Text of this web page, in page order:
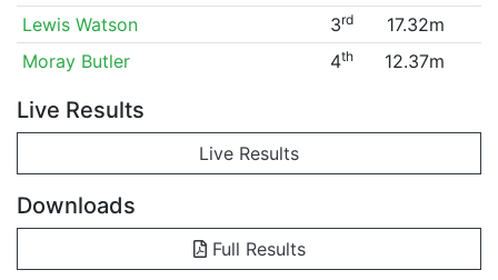
Lewis Watson
3rd
17.32m
Moray Butler
4th 12.37m
Live Results
Live Results
Downloads
Full Results